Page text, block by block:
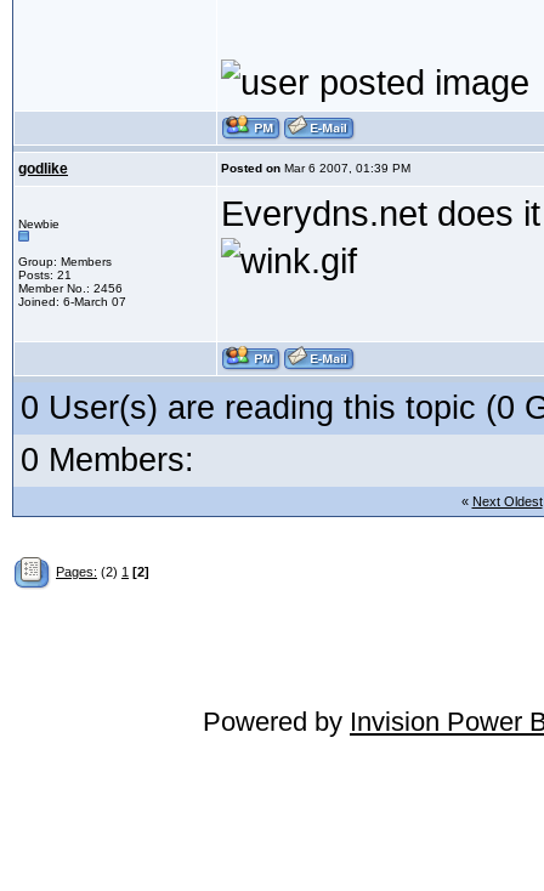
godlike Posted on Mar 6 2007, 01:39 PM
Newbie
Group: Members
Posts: 21
Member No.: 2456
Joined: 6-March 07
Everydns.net does
0 User(s) are reading this topic (0
0 Members:
« Next Oldest
Pages: (2) 1 [2]
Powered by Invision Power